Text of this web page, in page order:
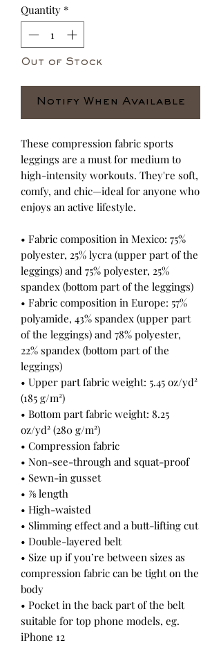
Quantity *
Out of Stock
Notify When Available
These compression fabric sports
leggings are a must for medium to
high-intensity workouts. They're soft,
comfy, and chic—ideal for anyone who
enjoys an active lifestyle.
• Fabric composition in Mexico: 75%
polyester, 25% lycra (upper part of the
leggings) and 75% polyester, 25%
spandex (bottom part of the leggings)
• Fabric composition in Europe: 57%
polyamide, 43% spandex (upper part
of the leggings) and 78% polyester,
22% spandex (bottom part of the
leggings)
• Upper part fabric weight: 5.45 oz/yd²
(185 g/m²)
• Bottom part fabric weight: 8.25
oz/yd² (280 g/m²)
• Compression fabric
• Non-see-through and squat-proof
• Sewn-in gusset
• ⅞ length
• High-waisted
• Slimming effect and a butt-lifting cut
• Double-layered belt
• Size up if you’re between sizes as
compression fabric can be tight on the
body
• Pocket in the back part of the belt
suitable for top phone models, eg.
iPhone 12